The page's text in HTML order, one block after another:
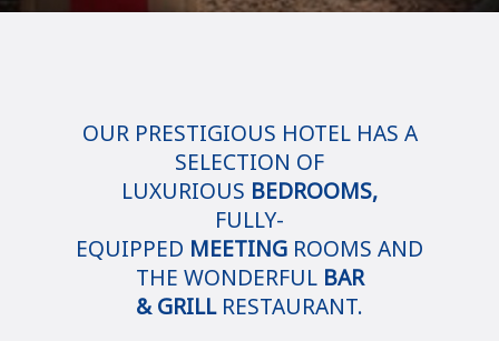
OUR PRESTIGIOUS HOTEL HAS A
SELECTION OF
LUXURIOUS BEDROOMS,
FULLY-
EQUIPPED MEETING ROOMS AND
THE WONDERFUL BAR
& GRILLRESTAURANT.